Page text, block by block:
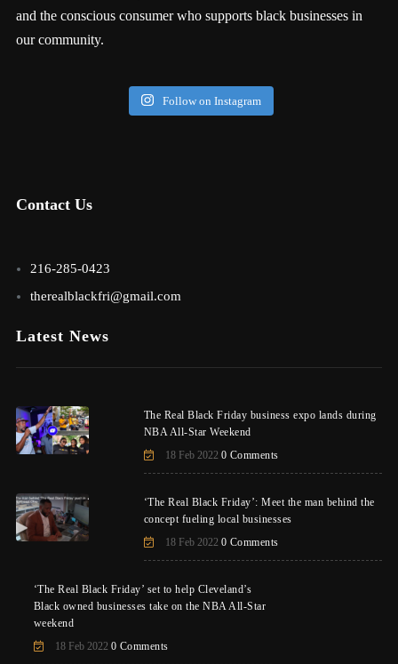
and the conscious consumer who supports black businesses in
our community.
Follow on Instagram
Contact Us
216-285-0423
therealblackfri@gmail.com
Latest News
The Real Black Friday business expo lands during
NBA All-Star Weekend
18 Feb 2022 0 Comments
‘The Real Black Friday’: Meet the man behind the
concept fueling local businesses
18 Feb 2022 0 Comments
‘The Real Black Friday’ set to help Cleveland’s
Black owned businesses take on the NBA All-Star
weekend
18 Feb 2022 0 Comments